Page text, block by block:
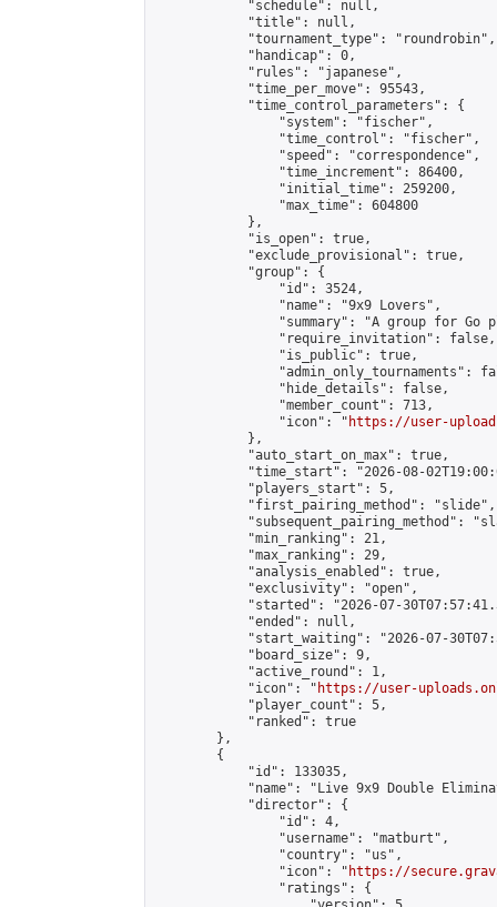
            "schedule": null,
            "title": null,
            "tournament_type": "roundrobin",
            "handicap": 0,
            "rules": "japanese",
            "time_per_move": 95543,
            "time_control_parameters": {
                "system": "fischer",
                "time_control": "fischer",
                "speed": "correspondence",
                "time_increment": 86400,
                "initial_time": 259200,
                "max_time": 604800
            },
            "is_open": true,
            "exclude_provisional": true,
            "group": {
                "id": 3524,
                "name": "9x9 Lovers",
"summary": "A group for Go
                "require_invitation": false,
                "is_public": true,
"admin_only_tournaments":
                "hide_details": false,
                "member_count": 713,
                "icon": "
https://user-
            },
            "auto_start_on_max": true,
"time_start": "2026-08-
            "players_start": 5,
            "first_pairing_method": "slide",
"subsequent_pairing_method":
            "min_ranking": 21,
            "max_ranking": 29,
            "analysis_enabled": true,
            "exclusivity": "open",
"started": "2026-07-
            "ended": null,
"start_waiting": "2026-07-
            "board_size": 9,
            "active_round": 1,
            "icon": "
https://user-
            "player_count": 5,
            "ranked": true
        },
        {
            "id": 133035,
"name": "Live 9x9 Double
            "director": {
                "id": 4,
                "username": "matburt",
                "country": "us",
                "icon": "
https://
                "ratings": {